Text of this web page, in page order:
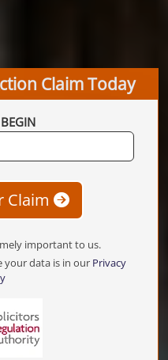
Claim Today
Claim
important to us.
your data is in our Privacy